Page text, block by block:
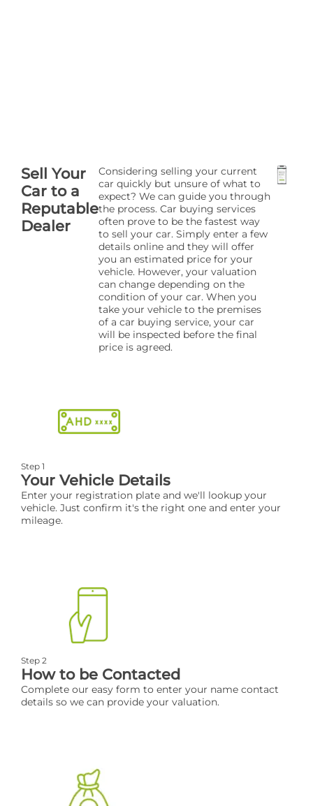
Sell Your
Car to a
Reputable
Dealer
Considering selling your current
car quickly but unsure of what to
expect? We can guide you through
the process. Car buying services
often prove to be the fastest way
to sell your car. Simply enter a few
details online and they will offer
you an estimated price for your
vehicle. However, your valuation
can change depending on the
condition of your car. When you
take your vehicle to the premises
of a car buying service, your car
will be inspected before the final
price is agreed.
Step 1
Your Vehicle Details
Enter your registration plate and we'll lookup your
vehicle. Just confirm it's the right one and enter your
mileage.
Step 2
How to be Contacted
Complete our easy form to enter your name contact
details so we can provide your valuation.